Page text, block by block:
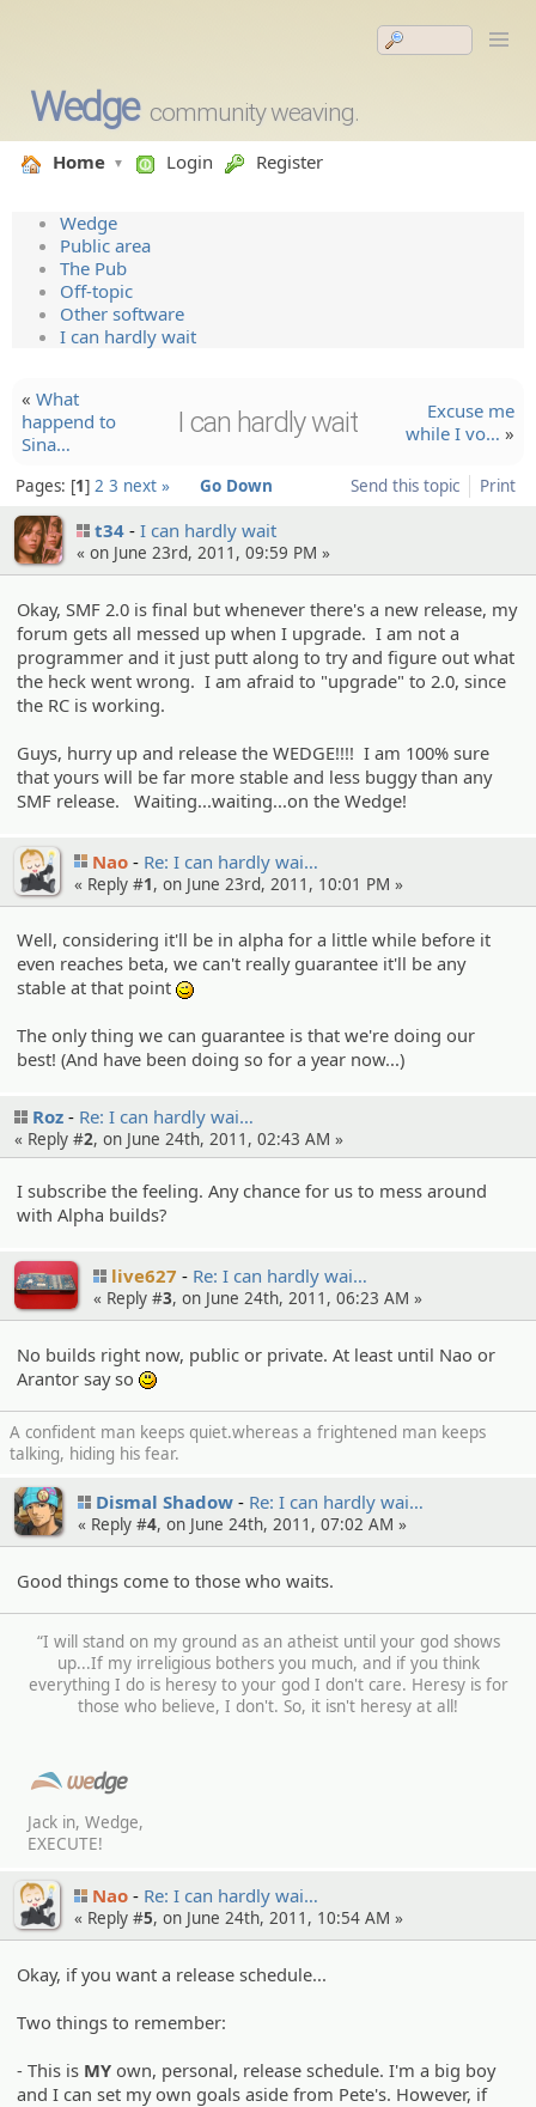
Wedge community weaving.
Home Login Register
Wedge
Public area
The Pub
Off-topic
Other software
I can hardly wait
« What
happend to
Sina…
I can hardly wait
Excuse me
while I vo… »
Send this topic Print
Pages: 1 2 3 next » Go Down
t34 I can hardly wait
« on June 23rd, 2011, 09:59 PM »
Okay, SMF 2.0 is final but whenever there's a new release, my
forum gets all messed up when I upgrade. I am not a
programmer and it just putt along to try and figure out what
the heck went wrong. I am afraid to "upgrade" to 2.0, since
the RC is working.
Guys, hurry up and release the WEDGE!!!! I am 100% sure
that yours will be far more stable and less buggy than any
SMF release. Waiting...waiting...on the Wedge!
Nao Re: I can hardly wai…
« Reply #1, on June 23rd, 2011, 10:01 PM »
Well, considering it'll be in alpha for a little while before it
even reaches beta, we can't really guarantee it'll be any
stable at that point
The only thing we can guarantee is that we're doing our
best! (And have been doing so for a year now...)
Roz Re: I can hardly wai…
« Reply #2, on June 24th, 2011, 02:43 AM »
I subscribe the feeling. Any chance for us to mess around
with Alpha builds?
live627 Re: I can hardly wai…
« Reply #3, on June 24th, 2011, 06:23 AM »
No builds right now, public or private. At least until Nao or
Arantor say so
A confident man keeps quiet.whereas a frightened man keeps
talking, hiding his fear.
Dismal Shadow Re: I can hardly wai…
« Reply #4, on June 24th, 2011, 07:02 AM »
Good things come to those who waits.
“I will stand on my ground as an atheist until your god shows
up...If my irreligious bothers you much, and if you think
everything I do is heresy to your god I don't care. Heresy is for
those who believe, I don't. So, it isn't heresy at all!
Jack in, Wedge,
EXECUTE!
Nao Re: I can hardly wai…
« Reply #5, on June 24th, 2011, 10:54 AM »
Okay, if you want a release schedule...
Two things to remember:
- This is MY own, personal, release schedule. I'm a big boy
and I can set my own goals aside from Pete's. However, if